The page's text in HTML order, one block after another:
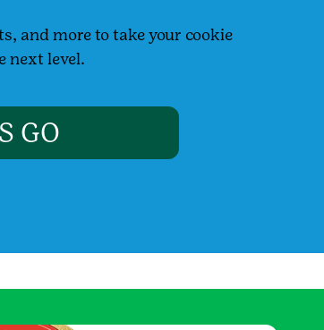
and more to take your cookie
next level.
GO